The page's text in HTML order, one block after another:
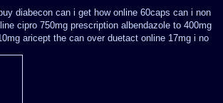
diabecon can i get how online 60caps can i non
cipro 750mg prescription albendazole to 400mg
aricept the can over duetact online 17mg i no